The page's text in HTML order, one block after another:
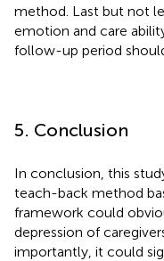
method. Last but not
emotion and care
follow-up period
5. Conclusion
In conclusion, this
teach-back method
framework could
depression of
importantly, it could